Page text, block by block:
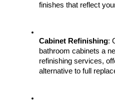
finishes that reflect
Cabinet Refinishing:
bathroom cabinets a
refinishing services,
alternative to full